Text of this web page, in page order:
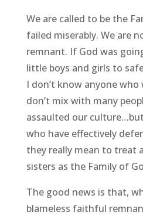
We are called to be the
failed miserably. We are
remnant. If God was
little boys and girls to
I don’t know anyone
don’t mix with many
assaulted our
who have effectively
they really mean to treat
sisters as the Family of
The good news is that,
blameless faithful